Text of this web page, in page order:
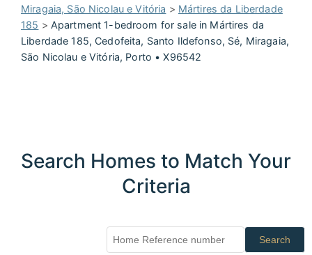
Miragaia, São Nicolau e Vitória > Mártires da Liberdade
185 > Apartment 1-bedroom for sale in Mártires da
Liberdade 185, Cedofeita, Santo Ildefonso, Sé, Miragaia,
São Nicolau e Vitória, Porto • X96542
Search Homes to Match Your
Criteria
Search